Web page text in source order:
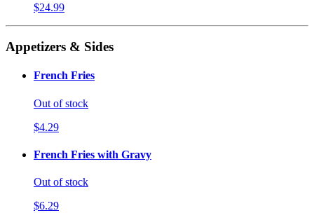
$24.99
Appetizers & Sides
French Fries
Out of stock
$4.29
French Fries with Gravy
Out of stock
$6.29